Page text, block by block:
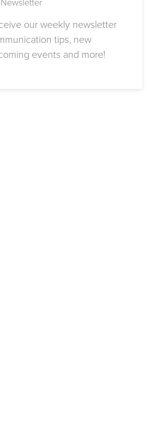
our weekly newsletter
tips, new
events and more!